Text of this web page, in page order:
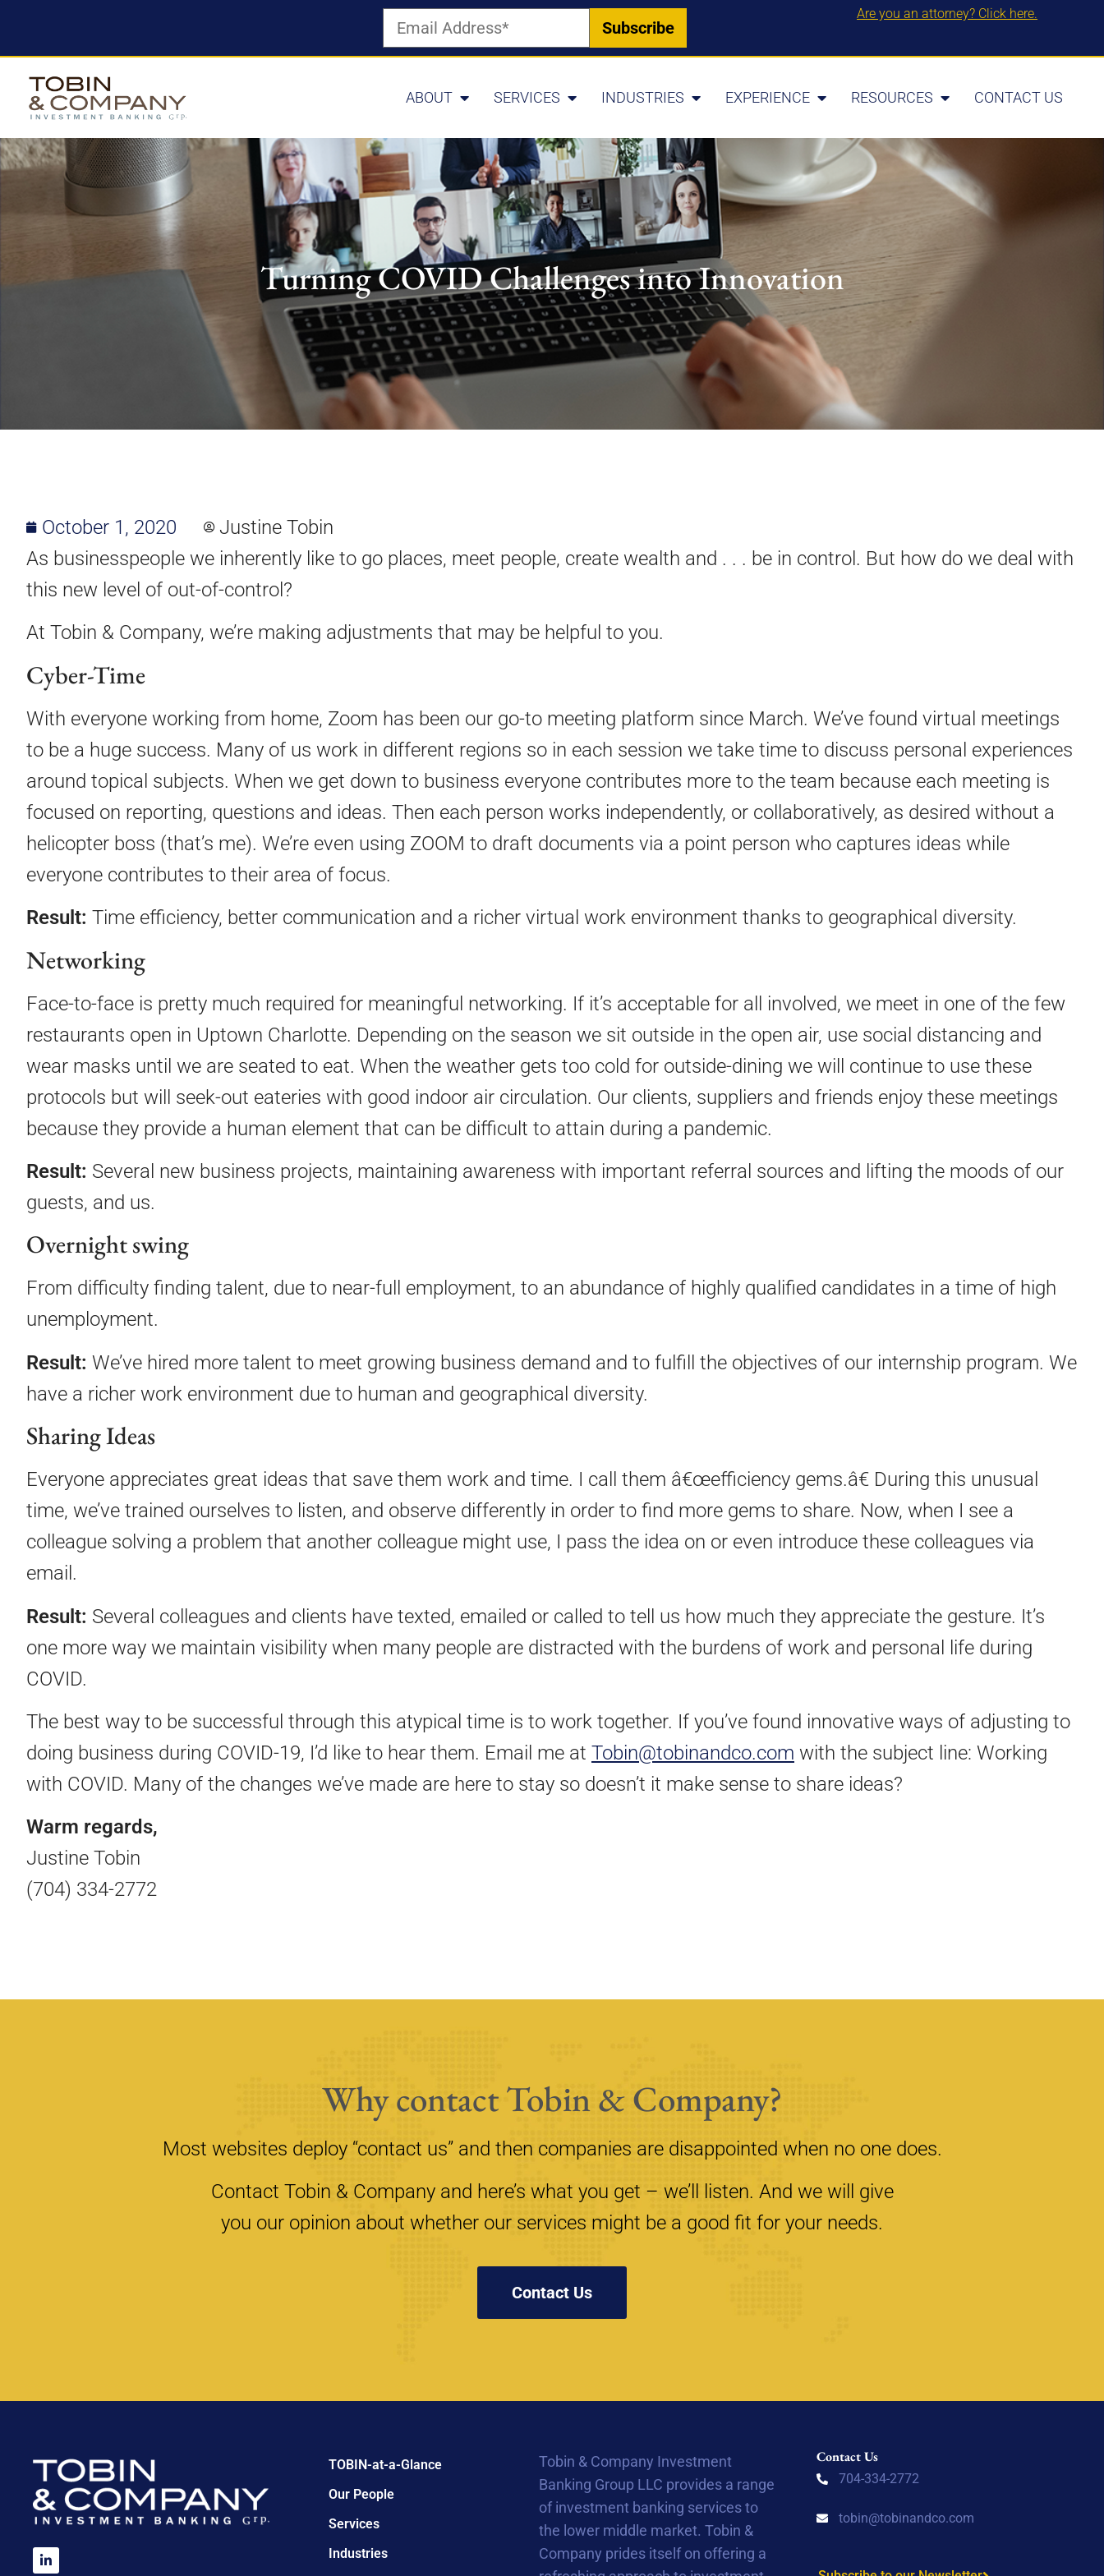
Are you an attorney? Click here.
ABOUT SERVICES INDUSTRIES EXPERIENCE RESOURCES CONTACT US
Turning COVID Challenges into Innovation
October 1, 2020
Justine Tobin
As businesspeople we inherently like to go places, meet people, create wealth and . . . be in control. But how do we deal with
this new level of out-of-control?
At Tobin & Company, we’re making adjustments that may be helpful to you.
Cyber-Time
With everyone working from home, Zoom has been our go-to meeting platform since March. We’ve found virtual meetings
to be a huge success. Many of us work in different regions so in each session we take time to discuss personal experiences
around topical subjects. When we get down to business everyone contributes more to the team because each meeting is
focused on reporting, questions and ideas. Then each person works independently, or collaboratively, as desired without a
helicopter boss (that’s me). We’re even using ZOOM to draft documents via a point person who captures ideas while
everyone contributes to their area of focus.
Result: Time efficiency, better communication and a richer virtual work environment thanks to geographical diversity.
Networking
Face-to-face is pretty much required for meaningful networking. If it’s acceptable for all involved, we meet in one of the few
restaurants open in Uptown Charlotte. Depending on the season we sit outside in the open air, use social distancing and
wear masks until we are seated to eat. When the weather gets too cold for outside-dining we will continue to use these
protocols but will seek-out eateries with good indoor air circulation. Our clients, suppliers and friends enjoy these meetings
because they provide a human element that can be difficult to attain during a pandemic.
Result: Several new business projects, maintaining awareness with important referral sources and lifting the moods of our
guests, and us.
Overnight swing
From difficulty finding talent, due to near-full employment, to an abundance of highly qualified candidates in a time of high
unemployment.
Result: We’ve hired more talent to meet growing business demand and to fulfill the objectives of our internship program. We
have a richer work environment due to human and geographical diversity.
Sharing Ideas
Everyone appreciates great ideas that save them work and time. I call them â€œefficiency gems.â€ During this unusual
time, we’ve trained ourselves to listen, and observe differently in order to find more gems to share. Now, when I see a
colleague solving a problem that another colleague might use, I pass the idea on or even introduce these colleagues via
email.
Result: Several colleagues and clients have texted, emailed or called to tell us how much they appreciate the gesture. It’s
one more way we maintain visibility when many people are distracted with the burdens of work and personal life during
COVID.
The best way to be successful through this atypical time is to work together. If you’ve found innovative ways of adjusting to
doing business during COVID-19, I’d like to hear them. Email me at Tobin@tobinandco.com with the subject line: Working
with COVID. Many of the changes we’ve made are here to stay so doesn’t it make sense to share ideas?
Warm regards,
Justine Tobin
(704) 334-2772
Why contact Tobin & Company?
Most websites deploy “contact us” and then companies are disappointed when no one does.
Contact Tobin & Company and here’s what you get – we’ll listen. And we will give
you our opinion about whether our services might be a good fit for your needs.
Contact Us
TOBIN-at-a-Glance
Our People
Services
Industries
Tobin & Company Investment
Banking Group LLC provides a range
of investment banking services to
the lower middle market. Tobin &
Company prides itself on offering a
Contact Us
704-334-2772
tobin@tobinandco.com